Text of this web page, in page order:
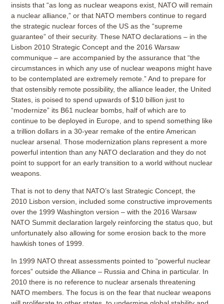
insists that “as long as nuclear weapons exist, NATO will remain
a nuclear alliance,” or that NATO members continue to regard
the strategic nuclear forces of the US as the “supreme
guarantee” of their security. These NATO declarations – in the
Lisbon 2010 Strategic Concept and the 2016 Warsaw
communique – are accompanied by the assurance that “the
circumstances in which any use of nuclear weapons might have
to be contemplated are extremely remote.” And to prepare for
that ostensibly remote possibility, the alliance leader, the United
States, is poised to spend upwards of $10 billion just to
“modernize” its B61 nuclear bombs, half of which are to
continue to be deployed in Europe, and to spend something like
a trillion dollars in a 30-year remake of the entire American
nuclear arsenal. Those modernization plans represent a more
powerful intention than any NATO declaration and they do not
point to support for an early transition to a world without nuclear
weapons.
That is not to deny that NATO’s last Strategic Concept, the
2010 Lisbon version, included some constructive improvements
over the 1999 Washington version – with the 2016 Warsaw
NATO Summit declaration largely reinforcing the status quo, but
unfortunately also allowing for some erosion back to the more
hawkish tones of 1999.
In 1999 NATO threat assessments pointed to “powerful nuclear
forces” outside the Alliance – Russia and China in particular. In
2010 there is no reference to nuclear arsenals threatening
NATO members. The focus is on the fear that nuclear weapons